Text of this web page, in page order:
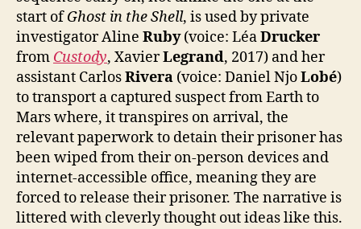
start ofGhost in the Shell, is used by private
investigator Aline Ruby(voice: LéaDrucker
from Custody, XavierLegrand, 2017) and her
assistant CarlosRivera (voice: Daniel NjoLobé)
to transport a captured suspect from Earth to
Mars where, it transpires on arrival, the
relevant paperwork to detain their prisoner has
been wiped from their on-person devices and
internet-accessible office, meaning they are
forced to release their prisoner. The narrative is
littered with cleverly thought out ideas like this.